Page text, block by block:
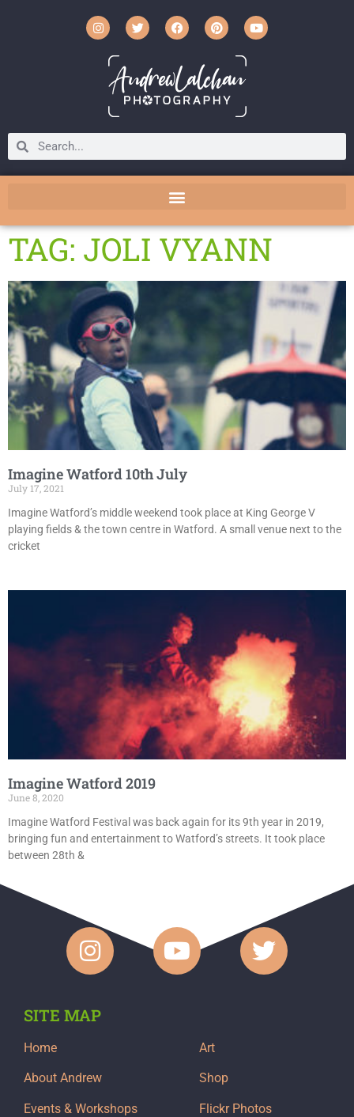
TAG: JOLI VYANN
Imagine Watford 10th July
July 17, 2021
Imagine Watford’s middle weekend took place at King George V
playing fields & the town centre in Watford. A small venue next to the
cricket
Imagine Watford 2019
June 8, 2020
Imagine Watford Festival was back again for its 9th year in 2019,
bringing fun and entertainment to Watford’s streets. It took place
between 28th &
SITE MAP
Home
About Andrew
Events & Workshops
Art
Shop
Flickr Photos